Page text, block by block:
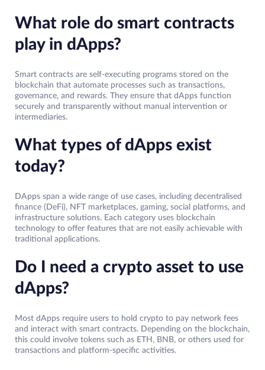
What role do smart contracts
play in dApps?
Smart contracts are self-executing programs stored on the
blockchain that automate processes such as transactions,
governance, and rewards. They ensure that dApps function
securely and transparently without manual intervention or
intermediaries.
What types of dApps exist
today?
DApps span a wide range of use cases, including decentralised
finance (DeFi), NFT marketplaces, gaming, social platforms, and
infrastructure solutions. Each category uses blockchain
technology to offer features that are not easily achievable with
traditional applications.
Do I need a crypto asset to use
dApps?
Most dApps require users to hold crypto to pay network fees
and interact with smart contracts. Depending on the blockchain,
this could involve tokens such as ETH, BNB, or others used for
transactions and platform-specific activities.